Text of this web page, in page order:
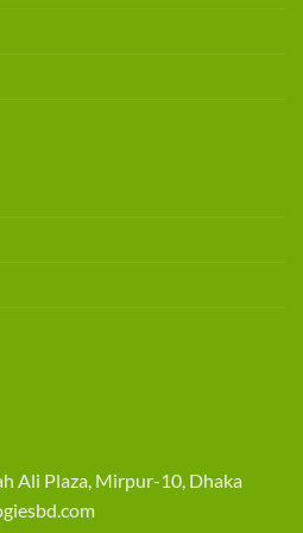
Ali Plaza, Mirpur-10, Dhaka